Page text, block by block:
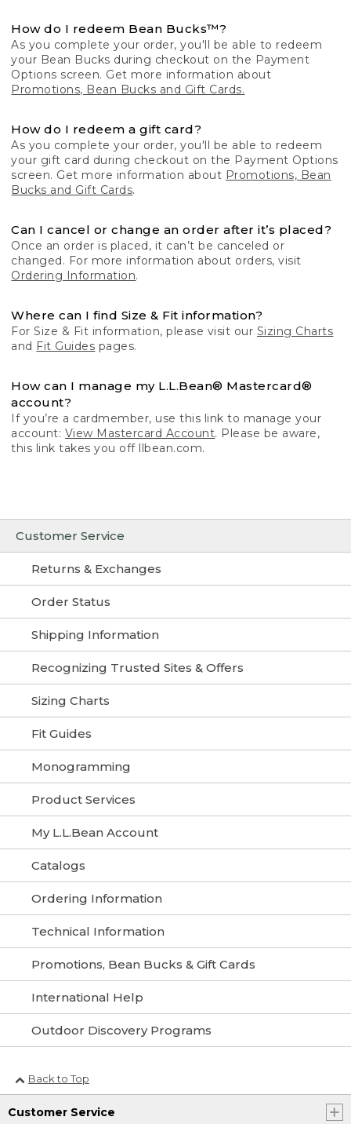
Customer Service
Returns & Exchanges
Order Status
Shipping Information
Recognizing Trusted Sites & Offers
Sizing Charts
Fit Guides
Monogramming
Product Services
My L.L.Bean Account
Catalogs
Ordering Information
Technical Information
Promotions, Bean Bucks & Gift Cards
International Help
Outdoor Discovery Programs
How do I redeem Bean Bucks™?
As you complete your order, you'll be able to redeem
your Bean Bucks during checkout on the Payment
Options screen. Get more information about
Promotions, Bean Bucks and Gift Cards.
How do I redeem a gift card?
As you complete your order, you'll be able to redeem
your gift card during checkout on the Payment Options
screen. Get more information about Promotions, Bean
Bucks and Gift Cards.
Can I cancel or change an order after it’s placed?
Once an order is placed, it can’t be canceled or
changed. For more information about orders, visit
Ordering Information.
Where can I find Size & Fit information?
For Size & Fit information, please visit our Sizing Charts
and Fit Guides pages.
How can I manage my L.L.Bean® Mastercard®
account?
If you’re a cardmember, use this link to manage your
account: View Mastercard Account. Please be aware,
this link takes you off llbean.com.
Back to Top
Customer Service